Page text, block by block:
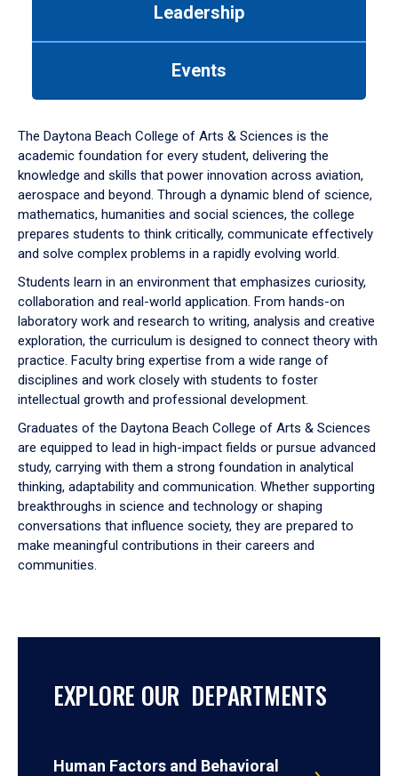
down
arrow
to
Leadership
Events
The Daytona Beach College of Arts & Sciences is the
academic foundation for every student, delivering the
knowledge and skills that power innovation across aviation,
aerospace and beyond. Through a dynamic blend of science,
mathematics, humanities and social sciences, the college
prepares students to think critically, communicate effectively
and solve complex problems in a rapidly evolving world.
Students learn in an environment that emphasizes curiosity,
collaboration and real-world application. From hands-on
laboratory work and research to writing, analysis and creative
exploration, the curriculum is designed to connect theory with
practice. Faculty bring expertise from a wide range of
disciplines and work closely with students to foster
intellectual growth and professional development.
Graduates of the Daytona Beach College of Arts & Sciences
are equipped to lead in high-impact fields or pursue advanced
study, carrying with them a strong foundation in analytical
thinking, adaptability and communication. Whether supporting
breakthroughs in science and technology or shaping
conversations that influence society, they are prepared to
make meaningful contributions in their careers and
communities.
EXPLORE OUR DEPARTMENTS
Human Factors and Behavioral